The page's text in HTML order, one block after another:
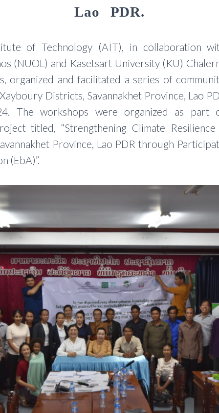
Lao PDR.
of Technology (AIT), in collaboration
(NUOL) and Kasetsart University (KU)
organized and facilitated a series of
Districts, Savannakhet Province, Lao
The workshops were organized as part
titled, “Strengthening Climate
Province, Lao PDR through
(EbA)”.